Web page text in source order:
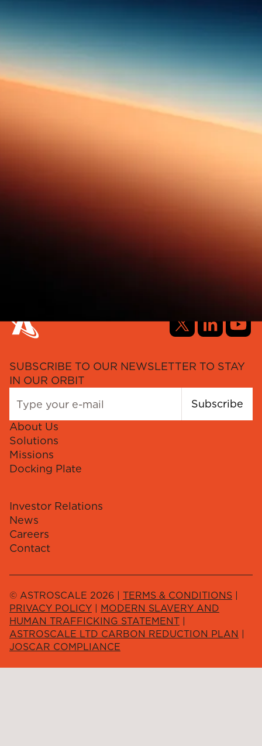
SUBSCRIBE TO OUR NEWSLETTER TO STAY
IN OUR ORBIT
Subscribe
About Us
Solutions
Missions
Docking Plate
Investor Relations
News
Careers
Contact
© ASTROSCALE 2026 | TERMS & CONDITIONS |
PRIVACY POLICY | MODERN SLAVERY AND
HUMAN TRAFFICKING STATEMENT |
ASTROSCALE LTD CARBON REDUCTION PLAN |
JOSCAR COMPLIANCE